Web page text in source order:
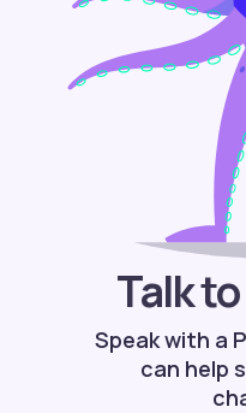
Talk
Speak with a
can help